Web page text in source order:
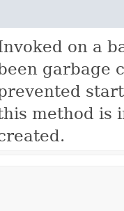
on a
garbage
method is